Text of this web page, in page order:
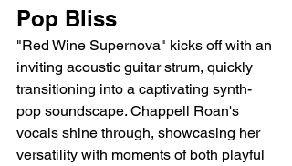
Pop Bliss
"Red Wine Supernova" kicks off with an
inviting acoustic guitar strum, quickly
transitioning into a captivating synth-
pop soundscape. Chappell Roan's
vocals shine through, showcasing her
versatility with moments of both playful